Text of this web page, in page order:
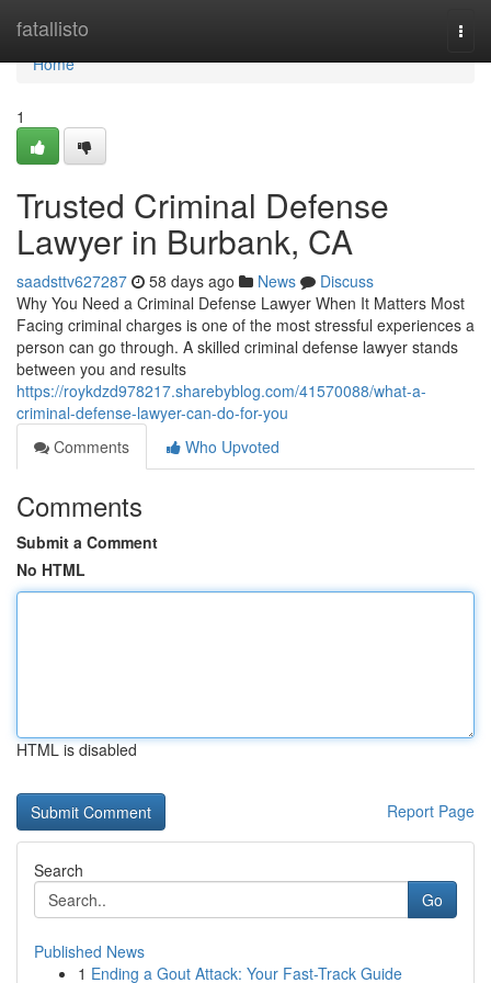
fatallisto
Home
Home
1
Trusted Criminal Defense
Lawyer in Burbank, CA
saadsttv627287 58 days ago News
Discuss
Why You Need a Criminal Defense Lawyer When It Matters Most
Facing criminal charges is one of the most stressful experiences a
person can go through. A skilled criminal defense lawyer stands
between you and results
https://roykdzd978217.sharebyblog.com/41570088/what-a-
criminal-defense-lawyer-can-do-for-you
Comments
Who Upvoted
Comments
Submit a Comment
No HTML
HTML is disabled
Report Page
Search
Go
Published News
1 Ending a Gout Attack: Your Fast-Track Guide